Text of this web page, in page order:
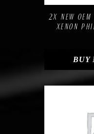
2X NEW
XENON
BUY